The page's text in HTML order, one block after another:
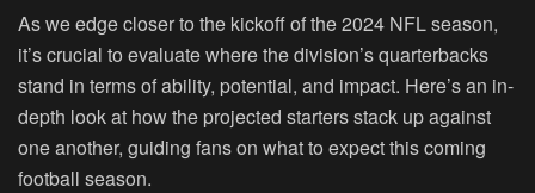
As we edge closer to the kickoff of the 2024 NFL season,
it’s crucial to evaluate where the division’s quarterbacks
stand in terms of ability, potential, and impact. Here’s an in-
depth look at how the projected starters stack up against
one another, guiding fans on what to expect this coming
football season.